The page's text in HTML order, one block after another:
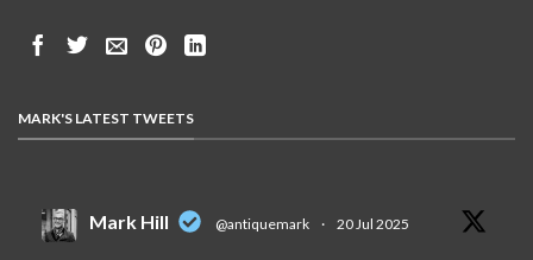
MARK'S LATEST TWEETS
Mark Hill @antiquemark · 20 Jul 2025